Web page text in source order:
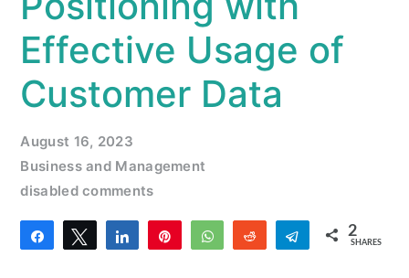
Effective Usage of
Customer Data
August 16, 2023
Business and Management
disabled comments
Share Tweet Share WhatsAppReddit Telegram
2
SHARES